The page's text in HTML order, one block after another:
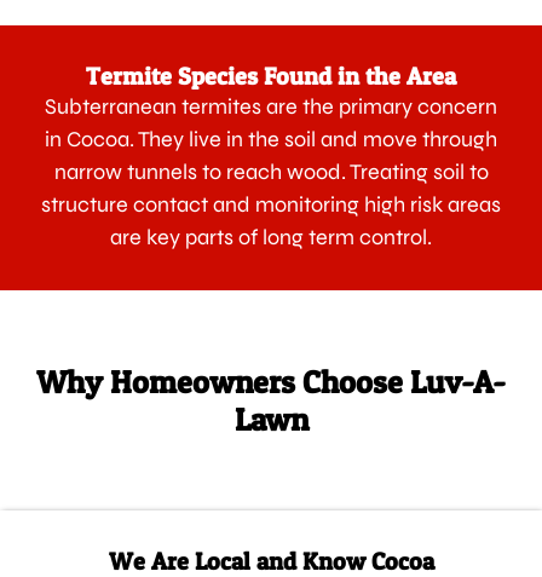
Termite Species Found in the Area
Subterranean termites are the primary concern
in Cocoa. They live in the soil and move through
narrow tunnels to reach wood. Treating soil to
structure contact and monitoring high risk areas
are key parts of long term control.
Why Homeowners Choose Luv-A-
Lawn
We Are Local and Know Cocoa